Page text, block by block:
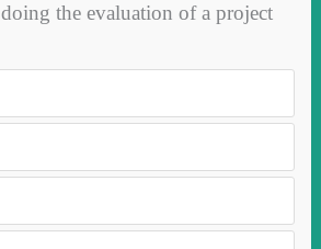
the evaluation of a project